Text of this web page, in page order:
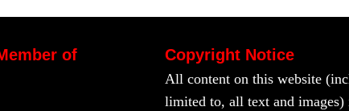
of Copyright Notice
All content on this website
limited to, all text and images)